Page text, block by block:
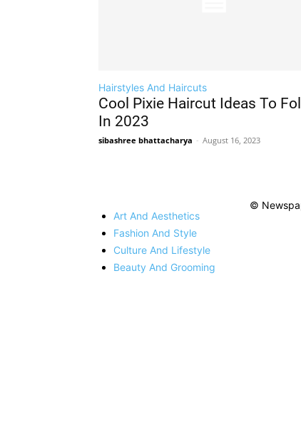
Hairstyles And Haircuts
Cool Pixie Haircut Ideas To
In 2023
sibashree bhattacharya - August 16, 2023
Art And Aesthetics
Fashion And Style
Culture And Lifestyle
Beauty And Grooming
©